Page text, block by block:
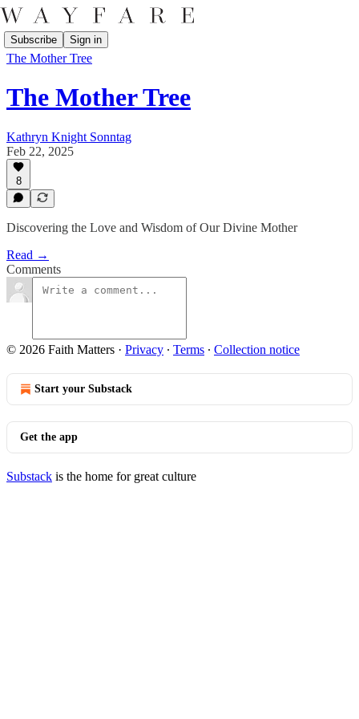
Subscribe Sign in
The Mother Tree
The Mother Tree
Kathryn Knight Sonntag
Feb 22, 2025
8
Discovering the Love and Wisdom of Our Divine Mother
Read →
Comments
© 2026 Faith Matters · Privacy ∙ Terms ∙ Collection notice
Start your Substack
Get the app
Substack is the home for great culture